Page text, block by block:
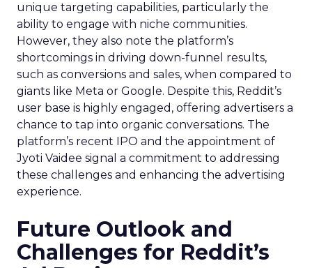
unique targeting capabilities, particularly the
ability to engage with niche communities.
However, they also note the platform’s
shortcomings in driving down-funnel results,
such as conversions and sales, when compared to
giants like Meta or Google. Despite this, Reddit’s
user base is highly engaged, offering advertisers a
chance to tap into organic conversations. The
platform’s recent IPO and the appointment of
Jyoti Vaidee signal a commitment to addressing
these challenges and enhancing the advertising
experience.
Future Outlook and
Challenges for Reddit’s